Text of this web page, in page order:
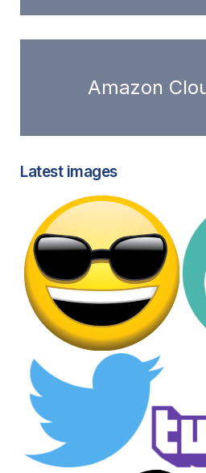
Amazon
Latest images